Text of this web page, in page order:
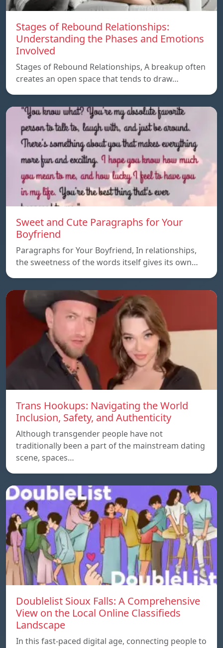
Stages of Rebound Relationships:
Understanding the Phases and Emotions
Involved
Stages of Rebound Relationships, A breakup often
creates an open space that tends to draw…
Sweet and Cute Paragraphs for Your
Boyfriend
Paragraphs for Your Boyfriend, In relationships,
the sweetness of the words itself gives its own…
Trans Hookups: Navigating the World
Inclusion, Safety, and Authenticity
Although transgender people have not
traditionally been a part of the mainstream dating
scene, spaces…
Doublelist Sioux Falls: A Comprehensive
View on the Local Online Classifieds
Landscape
In this fast-paced digital age, connecting people to